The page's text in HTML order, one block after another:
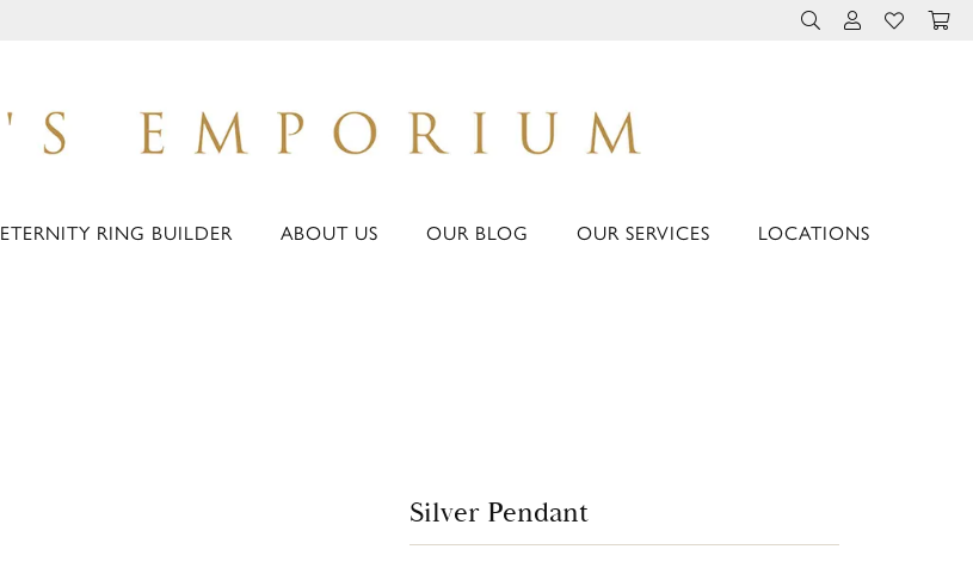
TOGGLE TOOLBAR
TOGGLE MY
TOGGLE
ETERNITY RING BUILDER ABOUT US OUR BLOG OUR SERVICES LOCATIONS
Silver Pendant